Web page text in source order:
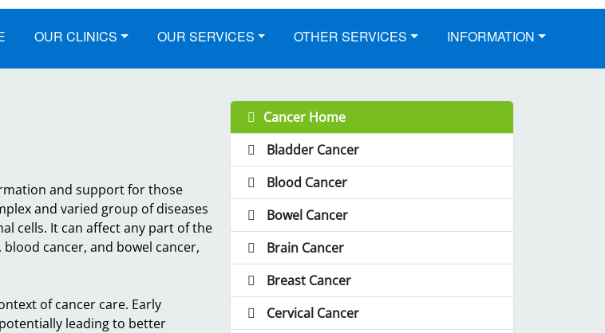
OUR CLINICS OUR SERVICES OTHER SERVICES INFORMATION
and support for those
and varied group of diseases
cells. It can affect any part of the
cancer, and bowel cancer,
of cancer care. Early
leading to better
Cancer Home
Bladder Cancer
Blood Cancer
Bowel Cancer
Brain Cancer
Breast Cancer
Cervical Cancer